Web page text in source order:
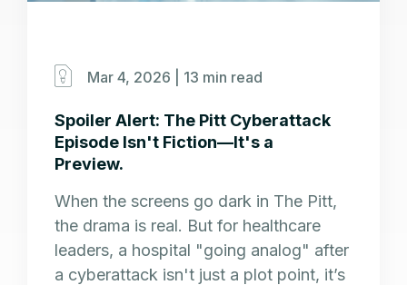
Mar 4, 2026 | 13 min read
Spoiler Alert: The Pitt Cyberattack
Episode Isn't Fiction—It's a
Preview.
When the screens go dark in The Pitt,
the drama is real. But for healthcare
leaders, a hospital "going analog" after
a cyberattack isn't just a plot point, it’s